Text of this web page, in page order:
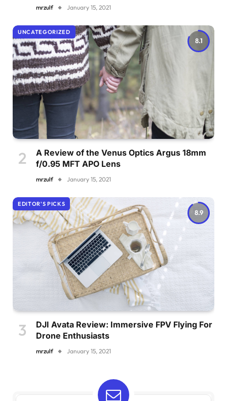
mrzulf January 15, 2021
8.1
UNCATEGORIZED
A Review of the Venus Optics Argus 18mm
f/0.95 MFT APO Lens
mrzulf January 15, 2021
8.9
EDITOR'S PICKS
DJI Avata Review: Immersive FPV Flying For
Drone Enthusiasts
mrzulf January 15, 2021